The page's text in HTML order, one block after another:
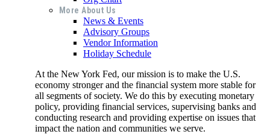
More About Us
News & Events
Advisory Groups
Vendor Information
Holiday Schedule
At the New York Fed, our mission is to make the U.S.
economy stronger and the financial system more stable for
all segments of society. We do this by executing monetary
policy, providing financial services, supervising banks and
conducting research and providing expertise on issues that
impact the nation and communities we serve.